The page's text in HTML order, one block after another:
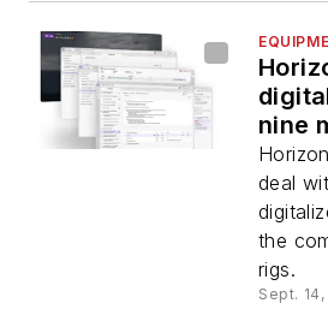
nine
deal
the
rigs.
Sept.